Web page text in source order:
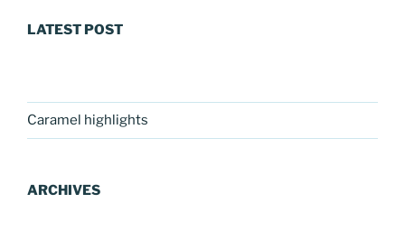
LATEST POST
Caramel highlights
ARCHIVES